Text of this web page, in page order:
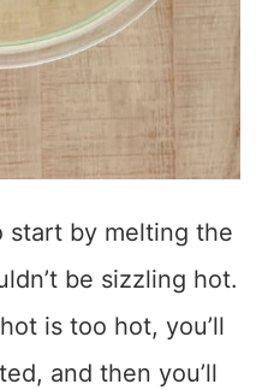
start by melting the
be sizzling hot.
is too hot, you’ll
and then you’ll